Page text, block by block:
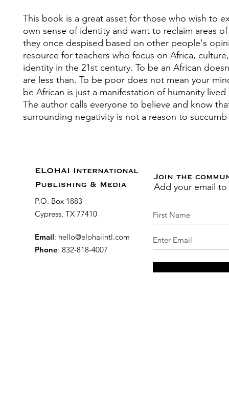
This book is a great asset for those who wish to
own sense of identity and want to reclaim areas
they once despised based on other people's
resource for teachers who focus on Africa,
identity in the 21st century. To be an African
are less than. To be poor does not mean your
be African is just a manifestation of humanity lived
The author calls everyone to believe and know
surrounding negativity is not a reason to
ELOHAI International
Publishing & Media
P.O. Box 1883
Cypress, TX 77410
Email: hello@elohaiintl.com
Phone: 832-818-4007
Join the
Add your email